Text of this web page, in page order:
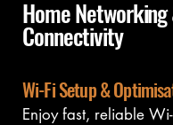
Home
Connectivity
Wi-Fi Setup &
Enjoy fast, reliable